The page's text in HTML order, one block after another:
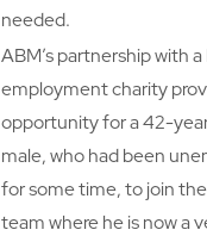
needed.
ABM’s partnership with a
employment charity
opportunity for a 42-
male, who had been
for some time, to join
team where he is now a